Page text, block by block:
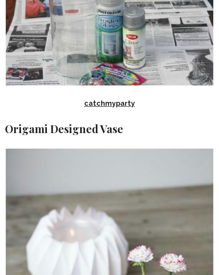
catchmyparty
Origami Designed Vase